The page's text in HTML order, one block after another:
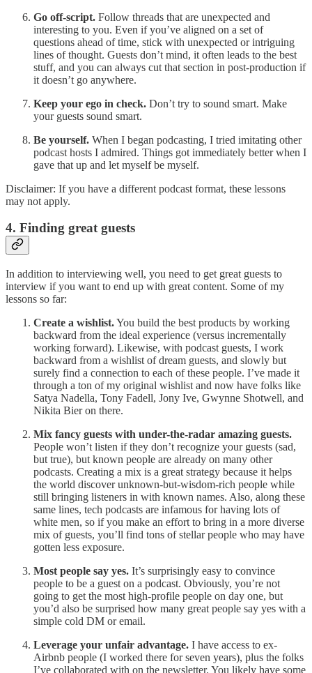
Go off-script. Follow threads that are unexpected and
interesting to you. Even if you’ve aligned on a set of
questions ahead of time, stick with unexpected or intriguing
lines of thought. Guests don’t mind, it often leads to the best
stuff, and you can always cut that section in post-production if
it doesn’t go anywhere.
Keep your ego in check. Don’t try to sound smart. Make
your guests sound smart.
Be yourself. When I began podcasting, I tried imitating other
podcast hosts I admired. Things got immediately better when I
gave that up and let myself be myself.
Disclaimer: If you have a different podcast format, these lessons
may not apply.
4. Finding great guests
In addition to interviewing well, you need to get great guests to
interview if you want to end up with great content. Some of my
lessons so far:
Create a wishlist.You build the best products by working
backward from the ideal experience (versus incrementally
working forward). Likewise, with podcast guests, I work
backward from a wishlist of dream guests, and slowly but
surely find a connection to each of these people. I’ve made it
through a ton of my original wishlist and now have folks like
Satya Nadella, Tony Fadell, Jony Ive, Gwynne Shotwell, and
Nikita Bier on there.
Mix fancy guests with under-the-radar amazing guests.
People won’t listen if they don’t recognize your guests (sad,
but true), but known people are already on many other
podcasts. Creating a mix is a great strategy because it helps
the world discover unknown-but-wisdom-rich people while
still bringing listeners in with known names. Also, along these
same lines, tech podcasts are infamous for having lots of
white men, so if you make an effort to bring in a more diverse
mix of guests, you’ll find tons of stellar people who may have
gotten less exposure.
Most people say yes. It’s surprisingly easy to convince
people to be a guest on a podcast. Obviously, you’re not
going to get the most high-profile people on day one, but
you’d also be surprised how many great people say yes with a
simple cold DM or email.
Leverage your unfair advantage. I have access to ex-
Airbnb people (I worked there for seven years), plus the folks
I’ve collaborated with on the newsletter. You likely have some